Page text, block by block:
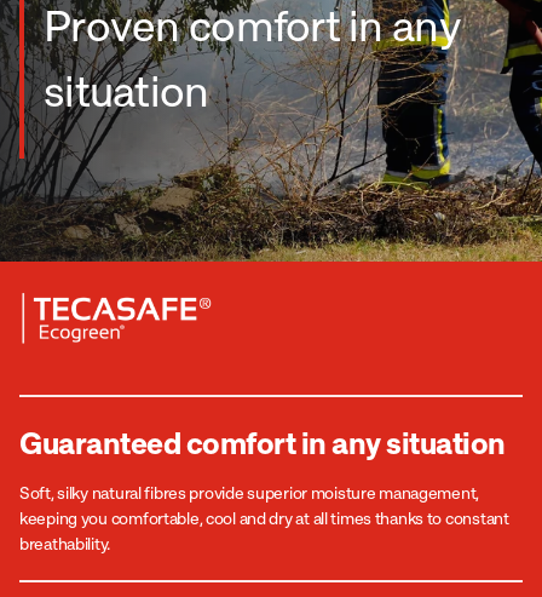
Proven comfort in any
situation
Guaranteed comfort in any situation
Soft, silky natural fibres provide superior moisture management,
keeping you comfortable, cool and dry at all times thanks to constant
breathability.